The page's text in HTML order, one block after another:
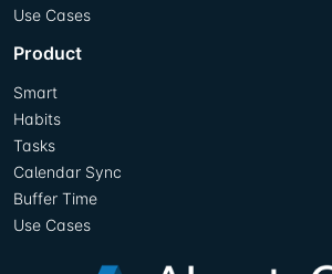
Use Cases
Product
Smart
Habits
Tasks
Calendar Sync
Buffer Time
Use Cases